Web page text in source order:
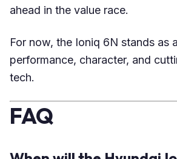
ahead in the value race.
For now, the Ioniq 6N stands as
performance, character, and
tech.
FAQ